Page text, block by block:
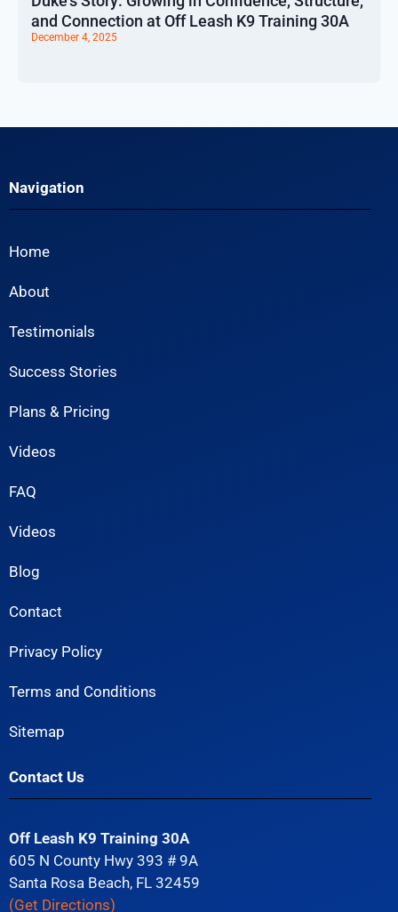
and Connection at Off Leash K9 Training 30A
December 4, 2025
Navigation
Home
About
Testimonials
Success Stories
Plans & Pricing
Videos
FAQ
Videos
Blog
Contact
Privacy Policy
Terms and Conditions
Sitemap
Contact Us
Off Leash K9 Training 30A
605 N County Hwy 393 # 9A
Santa Rosa Beach, FL 32459
(Get Directions)